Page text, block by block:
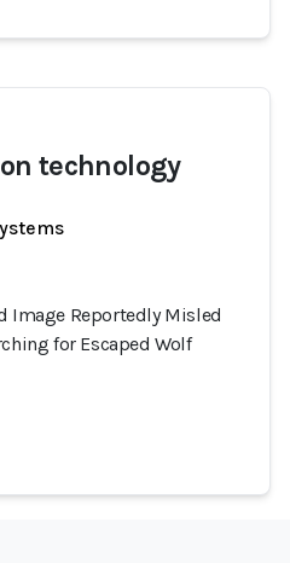
technology
Image Reportedly Misled
for Escaped Wolf